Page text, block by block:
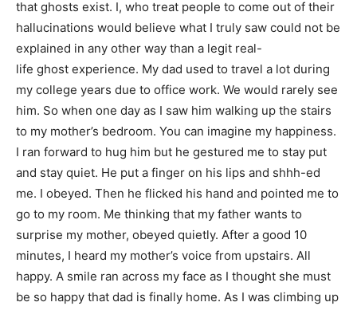
that ghosts exist. I, who treat people to come out of their
hallucinations would believe what I truly saw could not be
explained in any other way than a legit real-
life ghost experience. My dad used to travel a lot during
my college years due to office work. We would rarely see
him. So when one day as I saw him walking up the stairs
to my mother’s bedroom. You can imagine my happiness.
I ran forward to hug him but he gestured me to stay put
and stay quiet. He put a finger on his lips and shhh-ed
me. I obeyed. Then he flicked his hand and pointed me to
go to my room. Me thinking that my father wants to
surprise my mother, obeyed quietly. After a good 10
minutes, I heard my mother’s voice from upstairs. All
happy. A smile ran across my face as I thought she must
be so happy that dad is finally home. As I was climbing up